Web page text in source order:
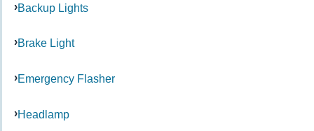
Backup Lights
Brake Light
Emergency Flasher
Headlamp